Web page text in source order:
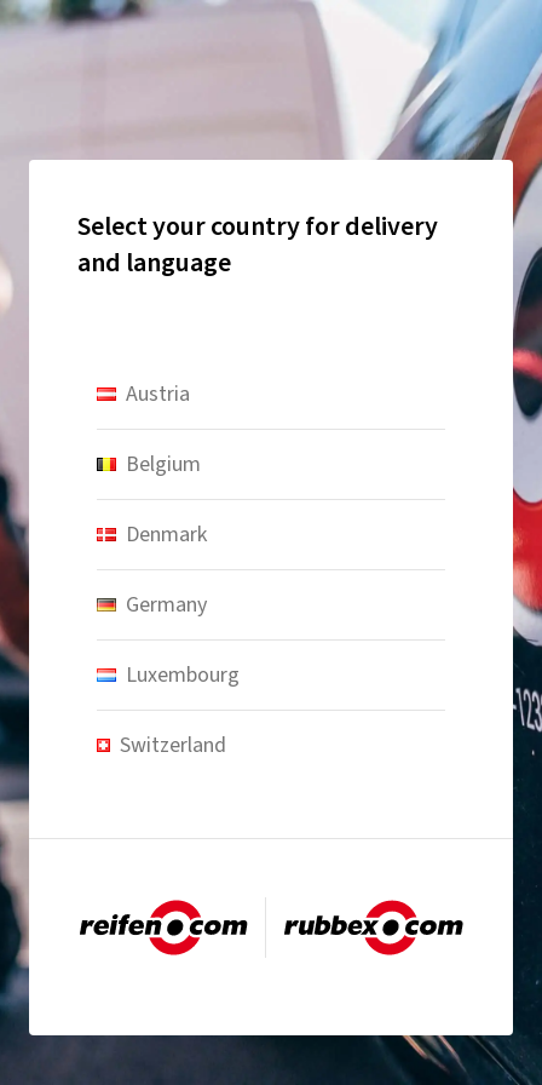
Select your country for delivery
and language
Austria
Belgium
Denmark
Germany
Luxembourg
Switzerland